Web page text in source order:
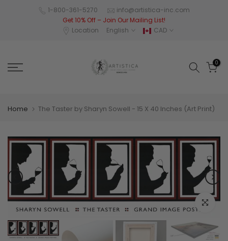
1-800-361-5270
info@artistica-inc.com
Get 10% Off – Join Our Mailing List!
Location
English CAD
0
Home The Taster by Sharyn Sowell - 15 X 40 Inches (Art Print)
Click to